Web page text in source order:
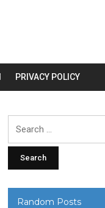
PRIVACY POLICY
Random Posts